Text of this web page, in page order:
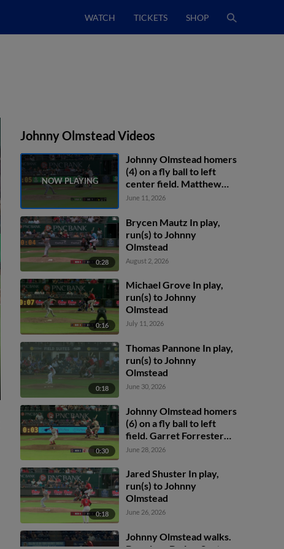
WATCH TICKETS SHOP
Johnny Olmstead Videos
Johnny Olmstead homers
(4) on a fly ball to left
center field. Matthew
Etzel scores.
June 11, 2026
0:28
Brycen Mautz In play,
run(s) to Johnny
Olmstead
August 2, 2026
0:16
Michael Grove In play,
run(s) to Johnny
Olmstead
July 11, 2026
0:18
Thomas Pannone In play,
run(s) to Johnny
Olmstead
June 30, 2026
0:30
Johnny Olmstead homers
(6) on a fly ball to left
field. Garret Forrester
scores.
June 28, 2026
0:18
Jared Shuster In play,
run(s) to Johnny
Olmstead
June 26, 2026
Johnny Olmstead walks.